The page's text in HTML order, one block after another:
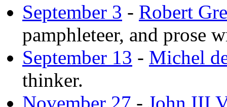
September 3 - Robert
pamphleteer, and prose
September 13 - Michel
thinker.
November 27 - John III